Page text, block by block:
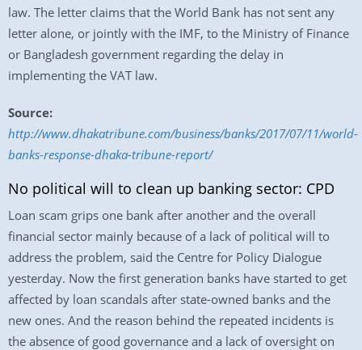
law. The letter claims that the World Bank has not sent any
letter alone, or jointly with the IMF, to the Ministry of Finance
or Bangladesh government regarding the delay in
implementing the VAT law.
Source:
http://www.dhakatribune.com/business/banks/2017/07/11/world-
banks-response-dhaka-tribune-report/
No political will to clean up banking sector: CPD
Loan scam grips one bank after another and the overall
financial sector mainly because of a lack of political will to
address the problem, said the Centre for Policy Dialogue
yesterday. Now the first generation banks have started to get
affected by loan scandals after state-owned banks and the
new ones. And the reason behind the repeated incidents is
the absence of good governance and a lack of oversight on